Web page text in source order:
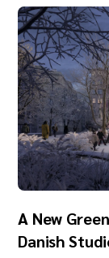
A New
Danish